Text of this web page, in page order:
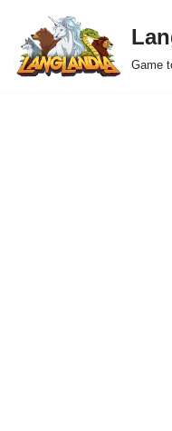
Skip
to
Game